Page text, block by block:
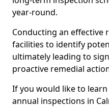
year-round.
Conducting an effective
facilities to identify
ultimately leading to
proactive remedial
If you would like to
annual inspections in